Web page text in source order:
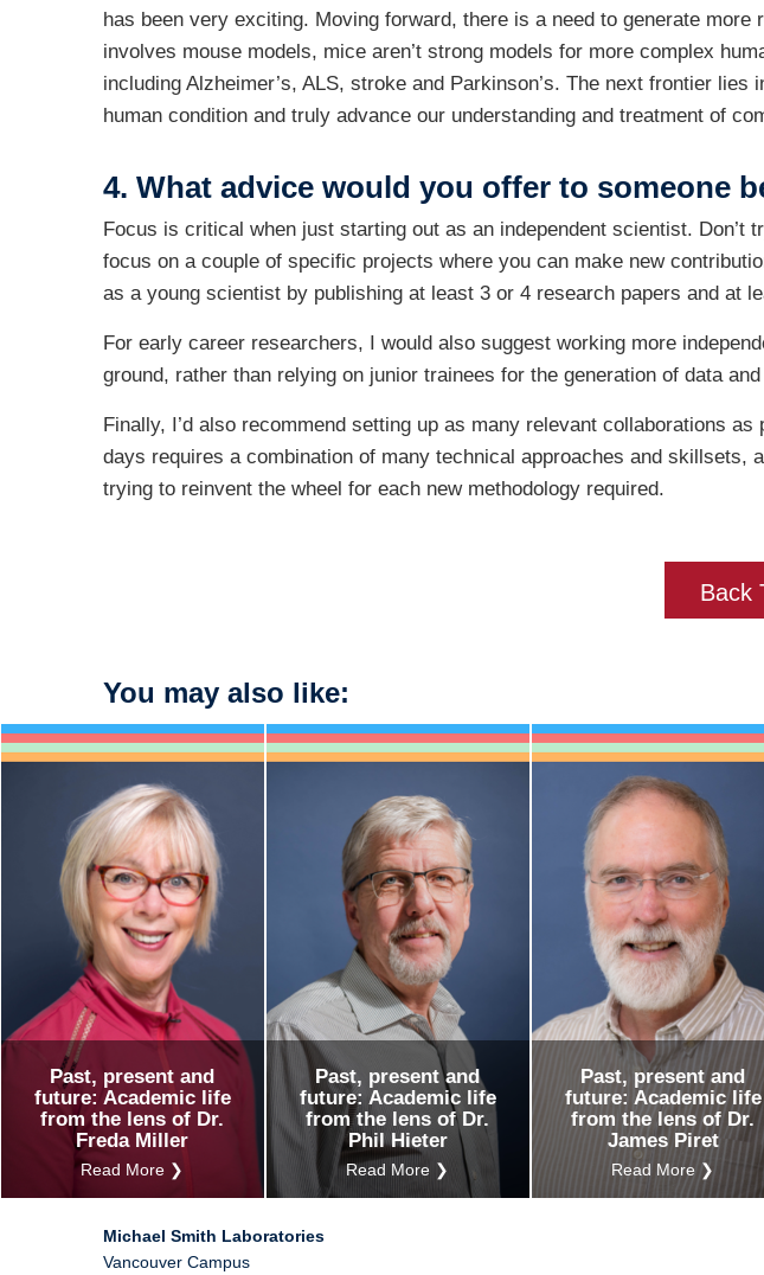
has been very exciting. Moving forward, there is a need to generate
involves mouse models, mice aren’t strong models for more complex
including Alzheimer’s, ALS, stroke and Parkinson’s. The next frontier
human condition and truly advance our understanding and treatment of
4. What advice would you offer to someone
Focus is critical when just starting out as an independent scientist.
focus on a couple of specific projects where you can make new
as a young scientist by publishing at least 3 or 4 research papers and at
For early career researchers, I would also suggest working more
ground, rather than relying on junior trainees for the generation of data
Finally, I’d also recommend setting up as many relevant collaborations
days requires a combination of many technical approaches and
trying to reinvent the wheel for each new methodology required.
Back
You may also like:
Past, present and
future: Academic life
from the lens of Dr.
Freda Miller
Read More ❯
Past, present and
future: Academic life
from the lens of Dr.
Phil Hieter
Read More ❯
Past, present and
future: Academic life
from the lens of Dr.
James Piret
Read More ❯
Michael Smith Laboratories
Vancouver Campus